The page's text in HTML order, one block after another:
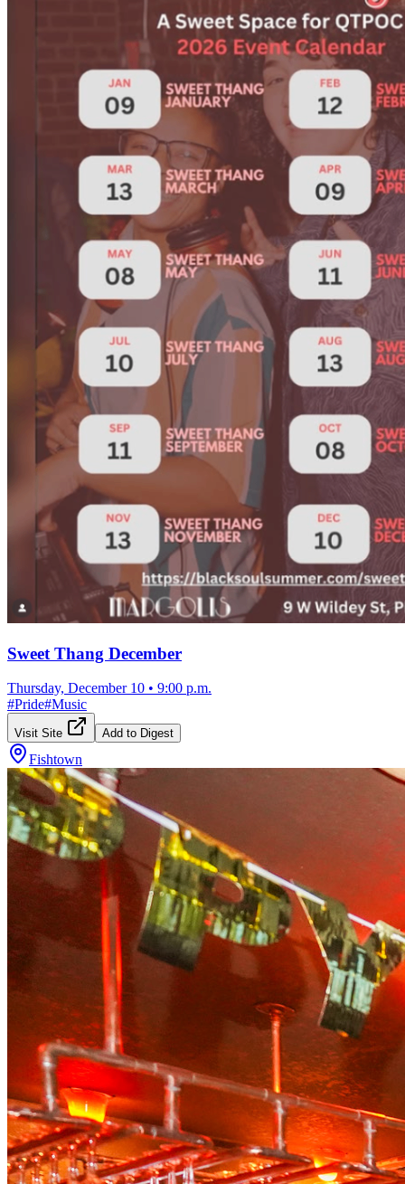
Sweet Thang December
Thursday, December 10 • 9:00 p.m.
#Pride#Music
Visit Site Add to Digest
Fishtown